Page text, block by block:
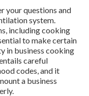
your questions and
system.
including cooking
to make certain
in business cooking
careful
codes, and it
a business